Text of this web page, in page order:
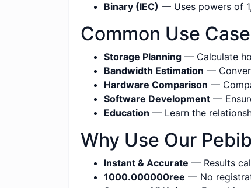
Binary (IEC) — Uses powers of
Common Use
Storage Planning — Calculate
Bandwidth Estimation —
Hardware Comparison —
Software Development —
Education — Learn the
Why Use Our
Instant & Accurate — Results
1000.000000ree — No